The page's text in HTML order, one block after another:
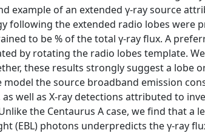
example of an extended γ-ray source
following the extended radio lobes were
to be % of the total γ-ray flux. A
by rotating the radio lobes template.
these results strongly suggest a lobe
the source broadband emission
well as X-ray detections attributed to
the Centaurus A case, we find that a
(EBL) photons underpredicts the γ-ray